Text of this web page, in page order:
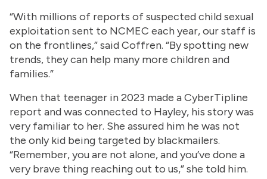
“With millions of reports of suspected child sexual
exploitation sent to NCMEC each year, our staff is
on the frontlines,” said Coffren. “By spotting new
trends, they can help many more children and
families.”
When that teenager in 2023 made a CyberTipline
report and was connected to Hayley, his story was
very familiar to her. She assured him he was not
the only kid being targeted by blackmailers.
“Remember, you are not alone, and you’ve done a
very brave thing reaching out to us,” she told him.